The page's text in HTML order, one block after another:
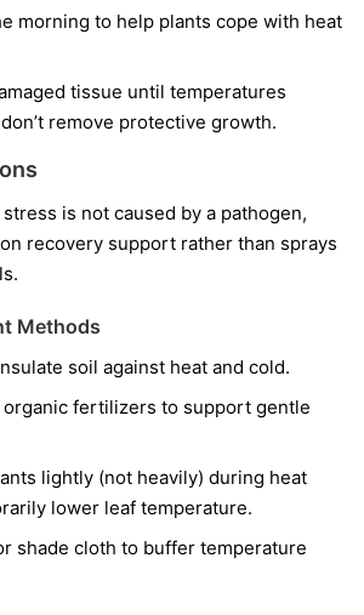
morning to help plants cope with heat
tissue until temperatures
remove protective growth.
is not caused by a pathogen,
recovery support rather than sprays
Methods
soil against heat and cold.
organic fertilizers to support gentle
lightly (not heavily) during heat
lower leaf temperature.
shade cloth to buffer temperature